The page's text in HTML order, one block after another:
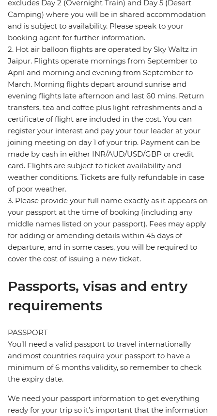
excludes Day 2 (Overnight Train) and Day 5 (Desert
Camping) where you will be in shared accommodation
and is subject to availability. Please speak to your
booking agent for further information.
2. Hot air balloon flights are operated by Sky Waltz in
Jaipur. Flights operate mornings from September to
April and morning and evening from September to
March. Morning flights depart around sunrise and
evening flights late afternoon and last 60 mins. Return
transfers, tea and coffee plus light refreshments and a
certificate of flight are included in the cost. You can
register your interest and pay your tour leader at your
joining meeting on day 1 of your trip. Payment can be
made by cash in either INR/AUD/USD/GBP or credit
card. Flights are subject to ticket availability and
weather conditions. Tickets are fully refundable in case
of poor weather.
3. Please provide your full name exactly as it appears on
your passport at the time of booking (including any
middle names listed on your passport). Fees may apply
for adding or amending details within 45 days of
departure, and in some cases, you will be required to
cover the cost of issuing a new ticket.
Passports, visas and entry
requirements
PASSPORT
You’ll need a valid passport to travel internationally
and most countries require your passport to have a
minimum of 6 months validity, so remember to check
the expiry date.
We need your passport information to get everything
ready for your trip so it’s important that the information